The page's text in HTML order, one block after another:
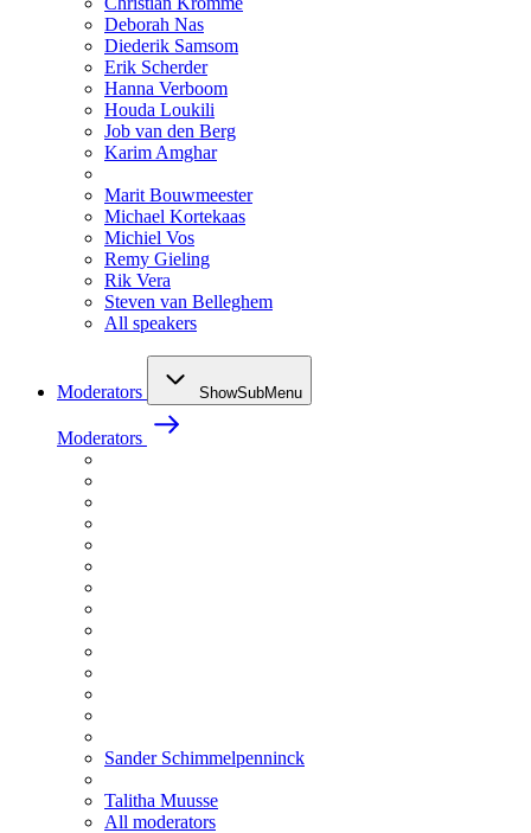
Deborah Nas
Diederik Samsom
Erik Scherder
Hanna Verboom
Houda Loukili
Job van den Berg
Karim Amghar
Marit Bouwmeester
Michael Kortekaas
Michiel Vos
Remy Gieling
Rik Vera
Steven van Belleghem
All speakers
Moderators ShowSubMenu
Moderators
Sander Schimmelpenninck
Talitha Muusse
All moderators